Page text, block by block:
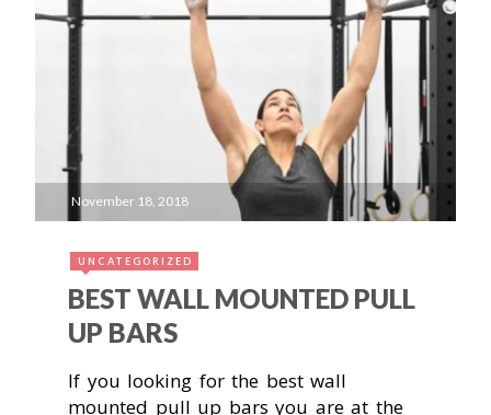
November 18, 2018
UNCATEGORIZED
BEST WALL MOUNTED PULL
UP BARS
If you looking for the best wall
mounted pull up bars you are at the